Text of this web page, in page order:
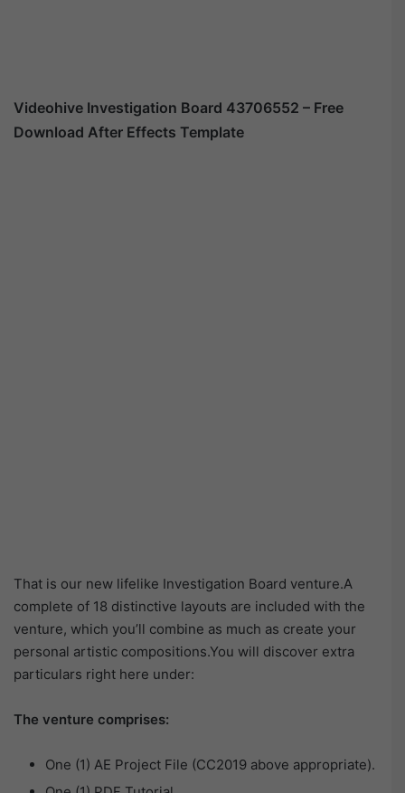
Videohive Investigation Board 43706552 – Free
Download After Effects Template
That is our new lifelike Investigation Board venture.A
complete of 18 distinctive layouts are included with the
venture, which you’ll combine as much as create your
personal artistic compositions.You will discover extra
particulars right here under:
The venture comprises:
One (1) AE Project File (CC2019 above appropriate).